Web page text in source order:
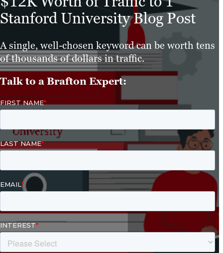
Work
Resources
Stanford University Blog Post
A single, well-chosen keyword can be worth tens
of thousands of dollars in traffic.
Talk to a Brafton Expert: